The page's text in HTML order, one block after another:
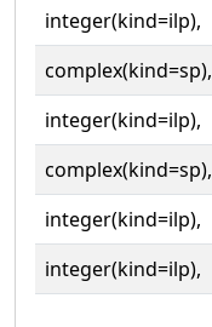
integer(kind=ilp),
complex(kind=sp),
integer(kind=ilp),
complex(kind=sp),
integer(kind=ilp),
integer(kind=ilp),